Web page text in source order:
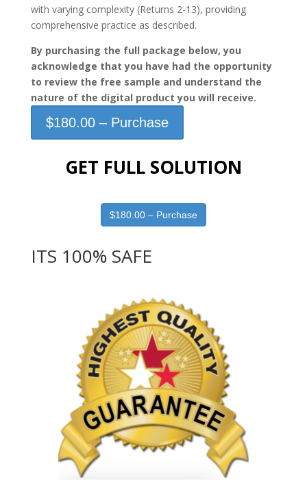
with varying complexity (Returns 2-13), providing
comprehensive practice as described.
By purchasing the full package below, you
acknowledge that you have had the opportunity
to review the free sample and understand the
nature of the digital product you will receive.
$180.00 – Purchase
GET FULL SOLUTION
$180.00 – Purchase
ITS 100% SAFE